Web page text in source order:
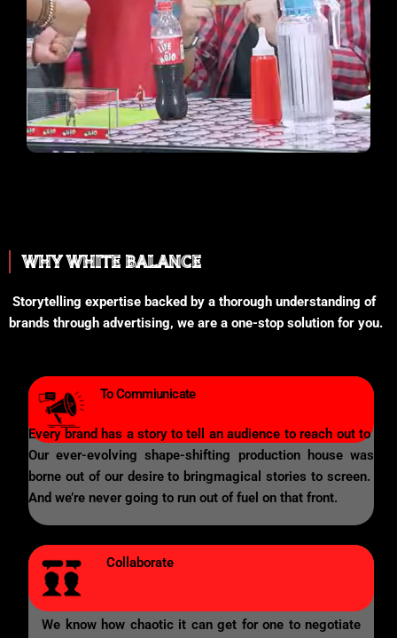
WHY WHITE BALANCE
Storytelling expertise backed by a thorough understanding of
brands through advertising, we are a one-stop solution for you.
To Commiunicate
Every brand has a story to tell an audience to reach out to
Our ever-evolving shape-shifting production house was
borne out of our desire to bringmagical stories to screen.
And we’re never going to run out of fuel on that front.
Collaborate
We know how chaotic it can get for one to negotiate